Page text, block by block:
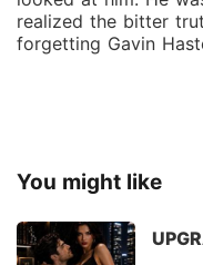
realized the bitter
forgetting Gavin
You might like